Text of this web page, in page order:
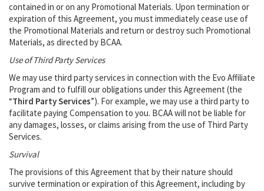
contained in or on any Promotional Materials. Upon termination or
expiration of this Agreement, you must immediately cease use of
the Promotional Materials and return or destroy such Promotional
Materials, as directed by BCAA.
Use of Third Party Services
We may use third party services in connection with the Evo Affiliate
Program and to fulfill our obligations under this Agreement (the
“Third Party Services”). For example, we may use a third party to
facilitate paying Compensation to you. BCAA will not be liable for
any damages, losses, or claims arising from the use of Third Party
Services.
Survival
The provisions of this Agreement that by their nature should
survive termination or expiration of this Agreement, including by